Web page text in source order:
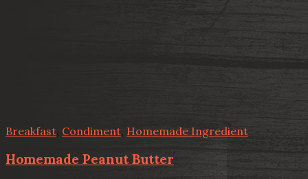
Breakfast Condiment, Homemade Ingredient
Homemade Peanut Butter